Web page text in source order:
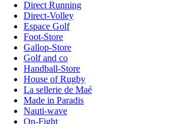
Direct Running
Direct-Volley
Espace Golf
Foot-Store
Gallop-Store
Golf and co
Handball-Store
House of Rugby
La sellerie de Maé
Made in Paradis
Nauti-wave
On-Fight